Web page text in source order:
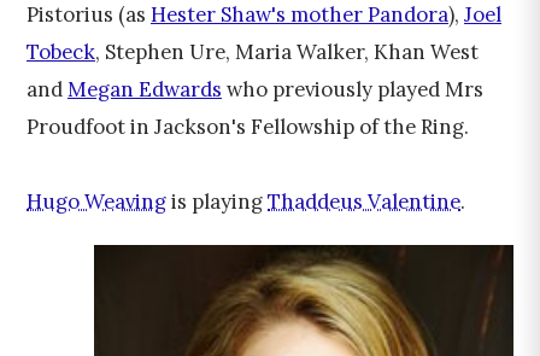
Pistorius (as Hester Shaw's mother Pandora), Joel
Tobeck, Stephen Ure, Maria Walker, Khan West
andMegan Edwards who previously played Mrs
Proudfoot in Jackson's Fellowship of the Ring.
Hugo Weavingis playingThaddeus Valentine.